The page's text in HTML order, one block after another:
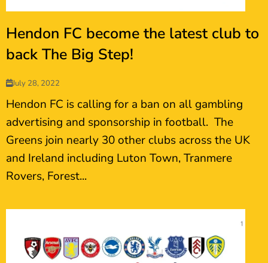
Hendon FC become the latest club to
back The Big Step!
July 28, 2022
Hendon FC is calling for a ban on all gambling
advertising and sponsorship in football. The
Greens join nearly 30 other clubs across the UK
and Ireland including Luton Town, Tranmere
Rovers, Forest...